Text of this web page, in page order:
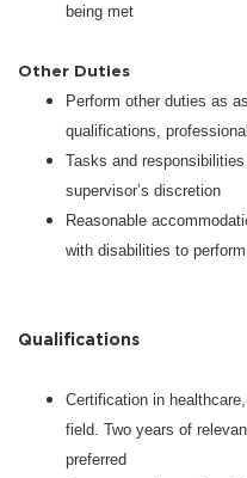
being met
Other Duties
Perform other duties as
qualifications,
Tasks and
supervisor’s discretion
Reasonable
with disabilities to
Qualifications
Certification in
field. Two years of
preferred